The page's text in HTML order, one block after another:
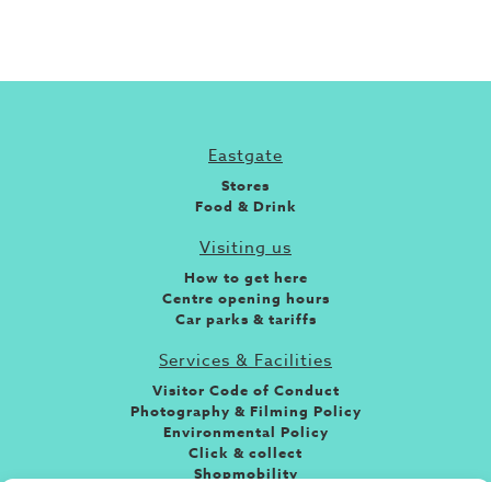
Eastgate
Stores
Food & Drink
Visiting us
How to get here
Centre opening hours
Car parks & tariffs
Services & Facilities
Visitor Code of Conduct
Photography & Filming Policy
Environmental Policy
Click & collect
Shopmobility